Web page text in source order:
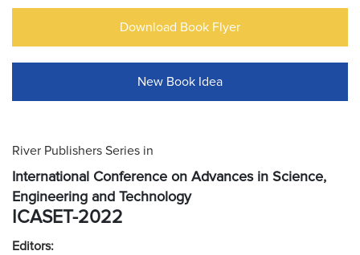
Download Book Flyer
New Book Idea
River Publishers Series in
International Conference on Advances in Science,
Engineering and Technology
ICASET-2022
Editors: